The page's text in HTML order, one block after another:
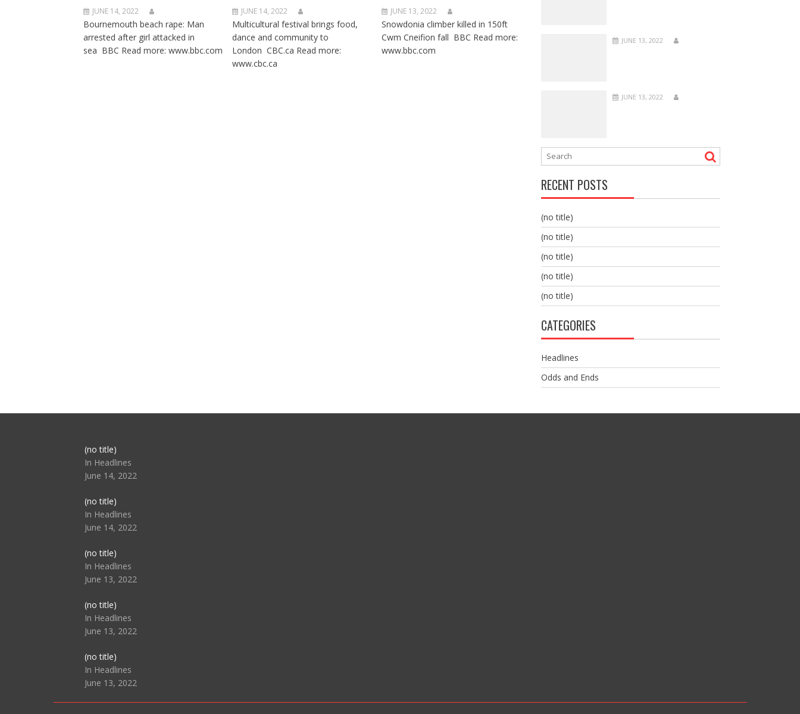
JUNE 14, 2022
Bournemouth beach rape: Man
arrested after girl attacked in
sea BBC Read more: www.bbc.com
JUNE 14, 2022
Multicultural festival brings food,
dance and community to
London CBC.ca Read more:
www.cbc.ca
JUNE 13, 2022
Snowdonia climber killed in 150ft
Cwm Cneifion fall BBC Read more:
www.bbc.com
JUNE 13, 2022
JUNE 13, 2022
RECENT POSTS
(no title)
(no title)
(no title)
(no title)
(no title)
CATEGORIES
Headlines
Odds and Ends
(no title)Post
104517
In Headlines
June 14, 2022
(no title)Post
104512
In Headlines
June 14, 2022
(no title)Post
104516
In Headlines
June 13, 2022
(no title)Post
104511
In Headlines
June 13, 2022
(no title)Post
104515
In Headlines
June 13, 2022